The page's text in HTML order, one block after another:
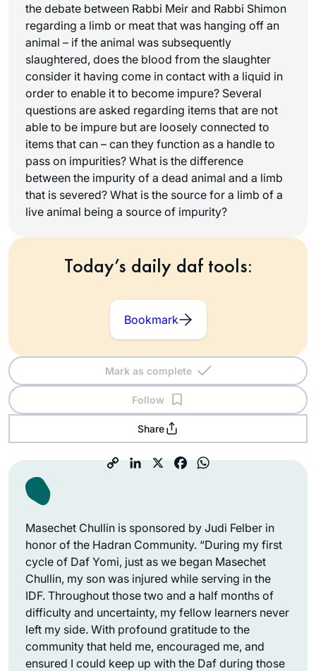
the debate between Rabbi Meir and Rabbi Shimon
regarding a limb or meat that was hanging off an
animal – if the animal was subsequently
slaughtered, does the blood from the slaughter
consider it having come in contact with a liquid in
order to enable it to become impure? Several
questions are asked regarding items that are not
able to be impure but are loosely connected to
items that can – can they function as a handle to
pass on impurities? What is the difference
between the impurity of a dead animal and a limb
that is severed? What is the source for a limb of a
live animal being a source of impurity?
Today’s daily daf tools:
Bookmark
Mark as complete
Follow
Share
Masechet Chullin is sponsored by Judi Felber in
honor of the Hadran Community. “During my first
cycle of Daf Yomi, just as we began Masechet
Chullin, my son was injured while serving in the
IDF. Throughout those two and a half months of
difficulty and uncertainty, my fellow learners never
left my side. With profound gratitude to the
community that held me, encouraged me, and
ensured I could keep up with the Daf during those